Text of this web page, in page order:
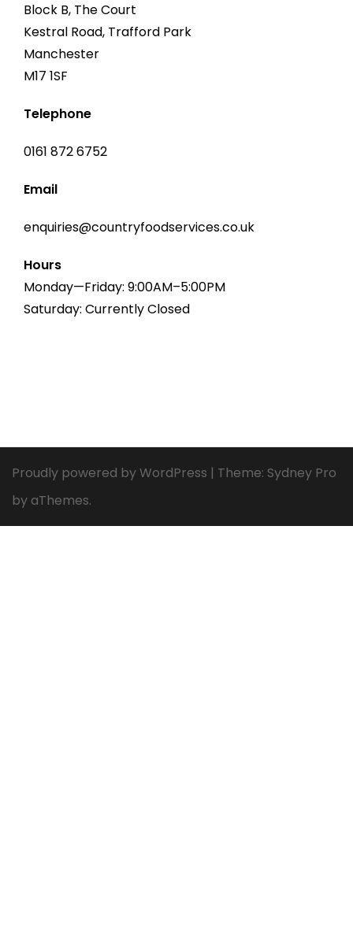
Block B, The Court
Kestral Road, Trafford Park
Manchester
M17 1SF
Telephone
0161 872 6752
Email
enquiries@countryfoodservices.co.uk
Hours
Monday—Friday: 9:00AM–5:00PM
Saturday: Currently Closed
Proudly powered by WordPress | Theme: Sydney Pro
by aThemes.